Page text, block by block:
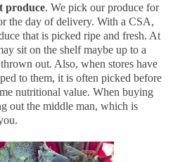
produce. We pick our produce for
the day of delivery. With a CSA,
that is picked ripe and fresh. At
sit on the shelf maybe up to a
out. Also, when stores have
to them, it is often picked before
nutritional value. When buying
out the middle man, which is